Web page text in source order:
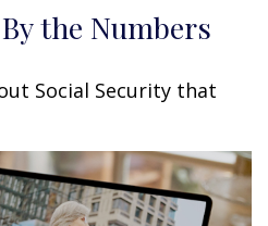
the Numbers
Social Security that